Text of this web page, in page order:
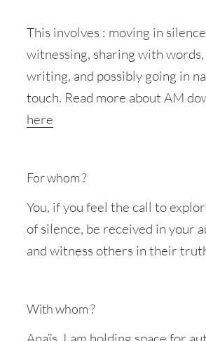
This involves : moving in
witnessing, sharing with
writing, and possibly going in
touch. Read more about AM
here
For whom ?
You, if you feel the call to
of silence, be received in your
and witness others in their
With whom ?